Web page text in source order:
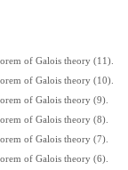
of Galois theory (11).
of Galois theory (10).
of Galois theory (9).
of Galois theory (8).
of Galois theory (7).
of Galois theory (6).